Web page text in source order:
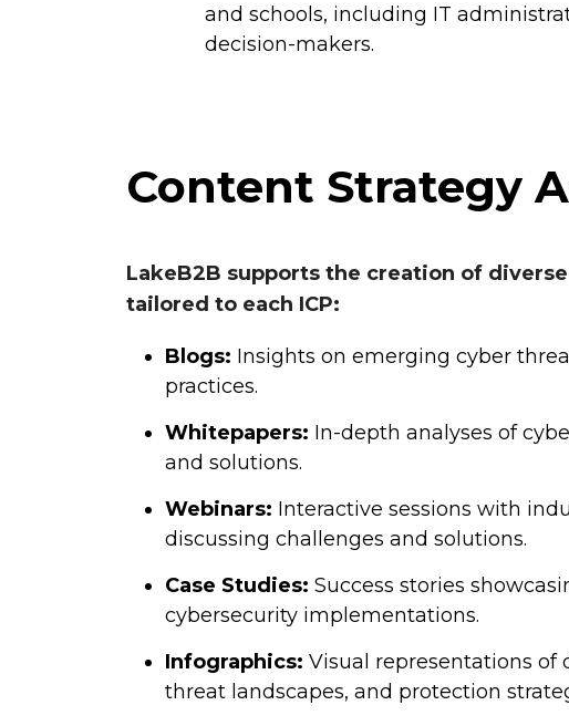
and schools, including IT
decision-makers.
Content Strategy
LakeB2B supports the creation of
tailored to each ICP:
Blogs: Insights on emerging cyber
practices.
Whitepapers: In-depth analyses of
and solutions.
Webinars: Interactive sessions with
discussing challenges and solutions.
Case Studies: Success stories
cybersecurity implementations.
Infographics: Visual representations of
threat landscapes, and protection